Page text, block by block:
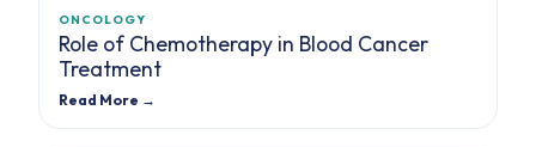
ONCOLOGY
Role of Chemotherapy in Blood Cancer
Treatment
Read More →